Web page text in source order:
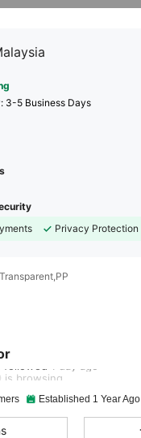
3-5 Business Days
Privacy Protection
38
followed
is browsing
Established 1 Year Ago